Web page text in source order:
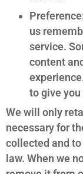
us
service.
content
to give
We will only
necessary for
collected and
law. When we